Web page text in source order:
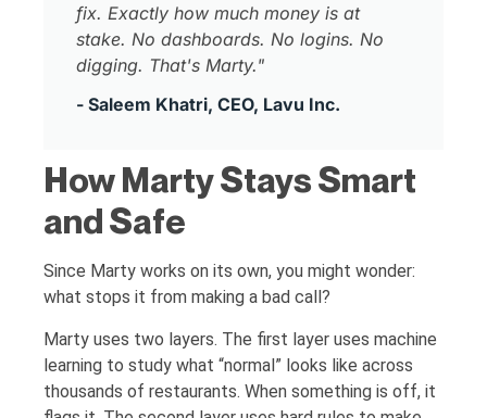
fix. Exactly how much money is at
stake. No dashboards. No logins. No
digging. That's Marty."
- Saleem Khatri, CEO, Lavu Inc.
How Marty Stays Smart
and Safe
Since Marty works on its own, you might wonder:
what stops it from making a bad call?
Marty uses two layers. The first layer uses machine
learning to study what “normal” looks like across
thousands of restaurants. When something is off, it